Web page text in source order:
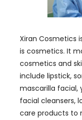
Xiran Cosmetics
is cosmetics. It
cosmetics and
include lipstick,
mascarilla facial,
facial cleansers,
care products to